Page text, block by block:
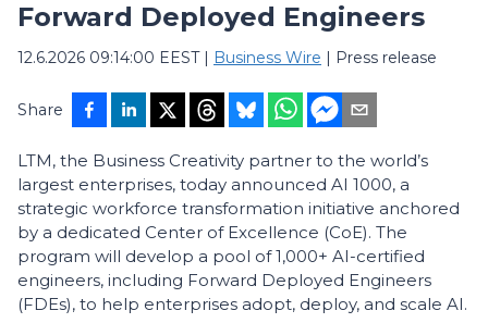
Forward Deployed Engineers
12.6.2026 09:14:00 EEST| Business Wire | Press release
Share
LTM, the Business Creativity partner to the world’s
largest enterprises, today announced AI 1000, a
strategic workforce transformation initiative anchored
by a dedicated Center of Excellence (CoE). The
program will develop a pool of 1,000+ AI-certified
engineers, including Forward Deployed Engineers
(FDEs), to help enterprises adopt, deploy, and scale AI.